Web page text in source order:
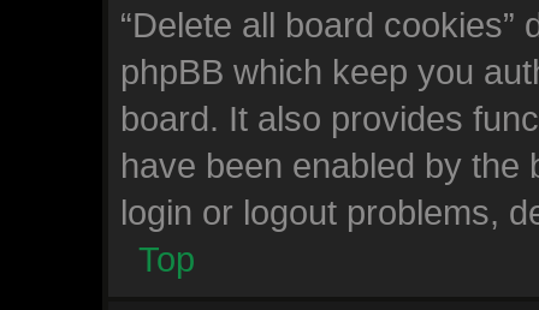
“Delete all board
phpBB which keep you
board. It also provides
have been enabled by the
login or logout problems,
Top